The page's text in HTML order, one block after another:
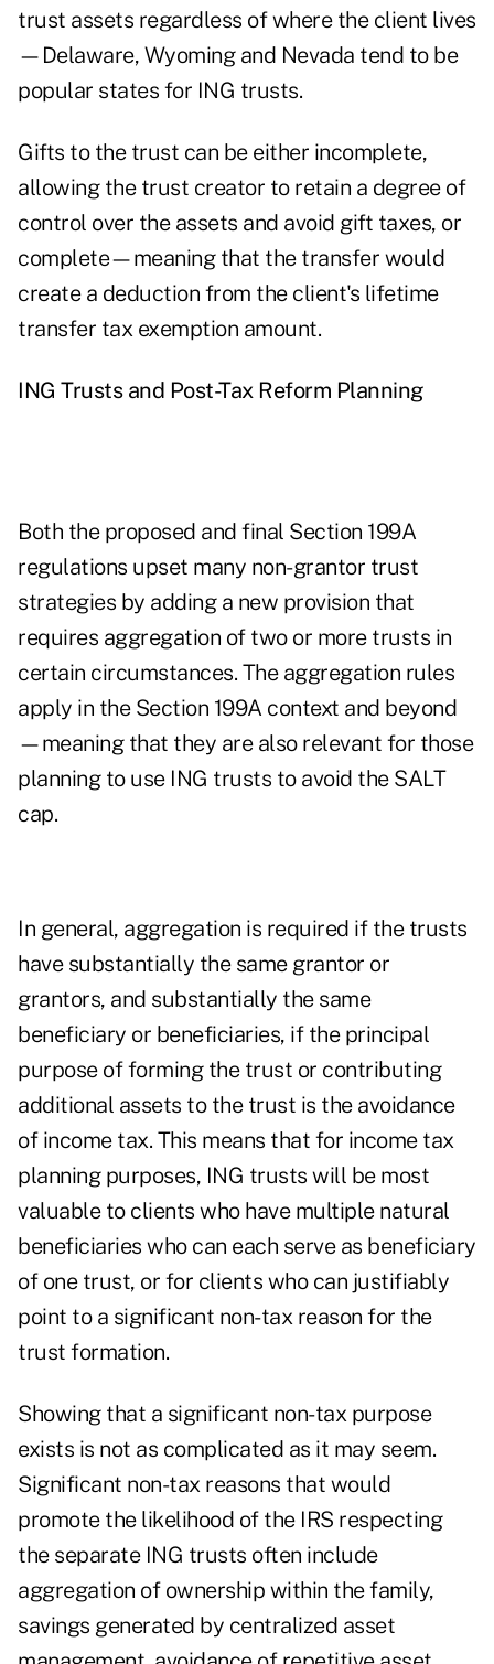
trust assets regardless of where the client lives
—Delaware, Wyoming and Nevada tend to be
popular states for ING trusts.
Gifts to the trust can be either incomplete,
allowing the trust creator to retain a degree of
control over the assets and avoid gift taxes, or
complete—meaning that the transfer would
create a deduction from the client's lifetime
transfer tax exemption amount.
ING Trusts and Post-Tax Reform Planning
Both the proposed and final Section 199A
regulations upset many non-grantor trust
strategies by adding a new provision that
requires aggregation of two or more trusts in
certain circumstances. The aggregation rules
apply in the Section 199A context and beyond
—meaning that they are also relevant for those
planning to use ING trusts to avoid the SALT
cap.
In general, aggregation is required if the trusts
have substantially the same grantor or
grantors, and substantially the same
beneficiary or beneficiaries, if the principal
purpose of forming the trust or contributing
additional assets to the trust is the avoidance
of income tax. This means that for income tax
planning purposes, ING trusts will be most
valuable to clients who have multiple natural
beneficiaries who can each serve as beneficiary
of one trust, or for clients who can justifiably
point to a significant non-tax reason for the
trust formation.
Showing that a significant non-tax purpose
exists is not as complicated as it may seem.
Significant non-tax reasons that would
promote the likelihood of the IRS respecting
the separate ING trusts often include
aggregation of ownership within the family,
savings generated by centralized asset